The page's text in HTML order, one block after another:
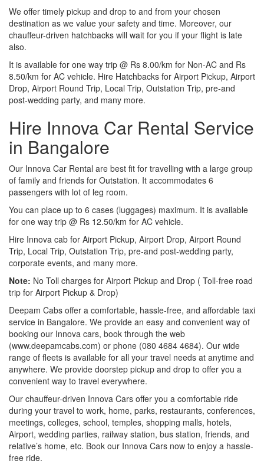
We offer timely pickup and drop to and from your chosen
destination as we value your safety and time. Moreover, our
chauffeur-driven hatchbacks will wait for you if your flight is late
also.
It is available for one way trip @ Rs 8.00/km for Non-AC and Rs
8.50/km for AC vehicle. Hire Hatchbacks for Airport Pickup, Airport
Drop, Airport Round Trip, Local Trip, Outstation Trip, pre-and
post-wedding party, and many more.
Hire Innova Car Rental Service
in Bangalore
Our Innova Car Rental are best fit for travelling with a large group
of family and friends for Outstation. It accommodates 6
passengers with lot of leg room.
You can place up to 6 cases (luggages) maximum. It is available
for one way trip @ Rs 12.50/km for AC vehicle.
Hire Innova cab for Airport Pickup, Airport Drop, Airport Round
Trip, Local Trip, Outstation Trip, pre-and post-wedding party,
corporate events, and many more.
Note: No Toll charges for Airport Pickup and Drop ( Toll-free road
trip for Airport Pickup & Drop)
Deepam Cabs offer a comfortable, hassle-free, and affordable taxi
service in Bangalore. We provide an easy and convenient way of
booking our Innova cars, book through the web
(www.deepamcabs.com) or phone (080 4684 4684). Our wide
range of fleets is available for all your travel needs at anytime and
anywhere. We provide doorstep pickup and drop to offer you a
convenient way to travel everywhere.
Our chauffeur-driven Innova Cars offer you a comfortable ride
during your travel to work, home, parks, restaurants, conferences,
meetings, colleges, school, temples, shopping malls, hotels,
Airport, wedding parties, railway station, bus station, friends, and
relative’s home, etc. Book our Innova Cars now to enjoy a hassle-
free ride.